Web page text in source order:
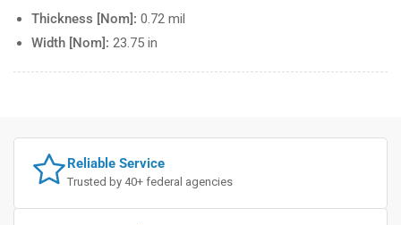
Thickness [Nom]: 0.72 mil
Width [Nom]: 23.75 in
Reliable Service
Trusted by 40+ federal agencies